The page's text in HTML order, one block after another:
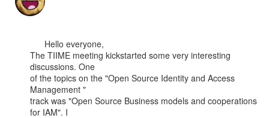
The TIIME meeting kickstarted some very interesting
discussions. One
of the topics on the "Open Source Identity and Access
Management "
track was "Open Source Business models and cooperations
for IAM". I